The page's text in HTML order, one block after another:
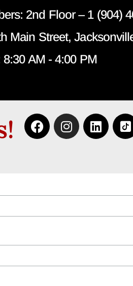
2nd Floor – 1 (904)
Main Street,
AM - 4:00 PM